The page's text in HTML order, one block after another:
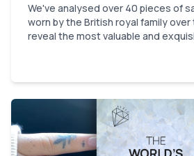
We've analysed over 40 pieces of
worn by the British royal family
reveal the most valuable and